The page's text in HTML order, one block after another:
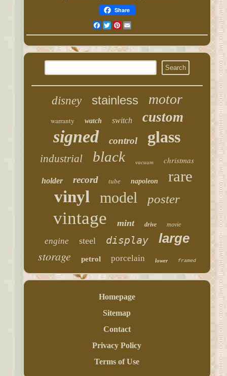
Share
Facebook
TwitterPinterest
disney stainless motor
warranty watch switch custom
signed control glass
industrial black vacuum christmas
holder record tube napoleon rare
vinyl model poster
vintage mint drive movie
engine steel display
large
storage
petrol porcelain lower framed
Homepage
Sitemap
Contact
Privacy Policy
Terms of Use